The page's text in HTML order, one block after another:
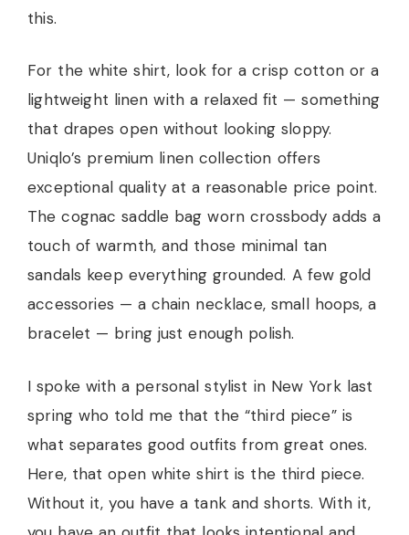
this.
For the white shirt, look for a crisp cotton or a
lightweight linen with a relaxed fit — something
that drapes open without looking sloppy.
Uniqlo’s premium linen collection offers
exceptional quality at a reasonable price point.
The cognac saddle bag worn crossbody adds a
touch of warmth, and those minimal tan
sandals keep everything grounded. A few gold
accessories — a chain necklace, small hoops, a
bracelet — bring just enough polish.
I spoke with a personal stylist in New York last
spring who told me that the “third piece” is
what separates good outfits from great ones.
Here, that open white shirt is the third piece.
Without it, you have a tank and shorts. With it,